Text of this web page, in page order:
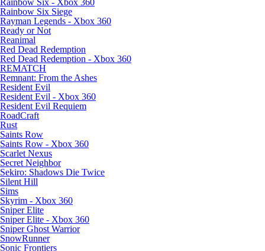
Rainbow Six - Xbox 360
Rainbow Six Siege
Rayman Legends - Xbox 360
Ready or Not
Reanimal
Red Dead Redemption
Red Dead Redemption - Xbox 360
REMATCH
Remnant: From the Ashes
Resident Evil
Resident Evil - Xbox 360
Resident Evil Requiem
RoadCraft
Rust
Saints Row
Saints Row - Xbox 360
Scarlet Nexus
Secret Neighbor
Sekiro: Shadows Die Twice
Silent Hill
Sims
Skyrim - Xbox 360
Sniper Elite
Sniper Elite - Xbox 360
Sniper Ghost Warrior
SnowRunner
Sonic Frontiers